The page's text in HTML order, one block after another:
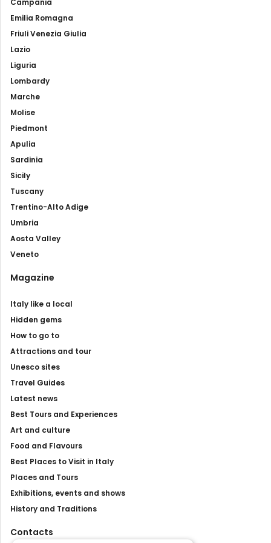
Emilia Romagna
Friuli Venezia Giulia
Lazio
Liguria
Lombardy
Marche
Molise
Piedmont
Apulia
Sardinia
Sicily
Tuscany
Trentino-Alto Adige
Umbria
Aosta Valley
Veneto
Magazine
Italy like a local
Hidden gems
How to go to
Attractions and tour
Unesco sites
Travel Guides
Latest news
Best Tours and Experiences
Art and culture
Food and Flavours
Best Places to Visit in Italy
Places and Tours
Exhibitions, events and shows
History and Traditions
Contacts